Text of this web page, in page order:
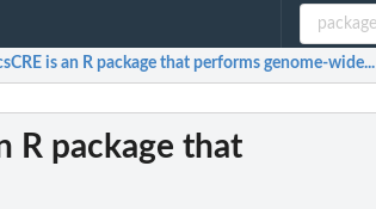
is an R package that performs genome-wide...
R package that